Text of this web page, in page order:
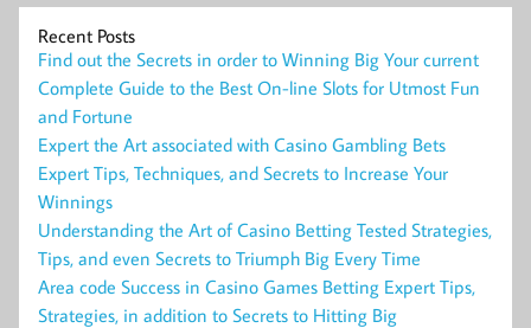
Recent Posts
Find out the Secrets in order to Winning Big Your current
Complete Guide to the Best On-line Slots for Utmost Fun
and Fortune
Expert the Art associated with Casino Gambling Bets
Expert Tips, Techniques, and Secrets to Increase Your
Winnings
Understanding the Art of Casino Betting Tested Strategies,
Tips, and even Secrets to Triumph Big Every Time
Area code Success in Casino Games Betting Expert Tips,
Strategies, in addition to Secrets to Hitting Big